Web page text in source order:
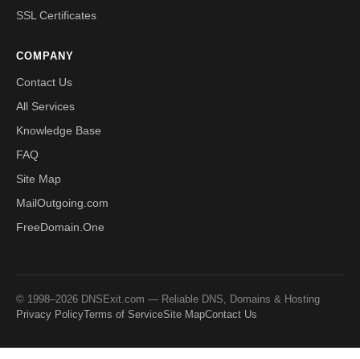
SSL Certificates
COMPANY
Contact Us
All Services
Knowledge Base
FAQ
Site Map
MailOutgoing.com
FreeDomain.One
© 1998–2026 DNSExit.com — Reliable DNS, Domains & Hosting
Privacy PolicyTerms of ServiceSite MapContact Us